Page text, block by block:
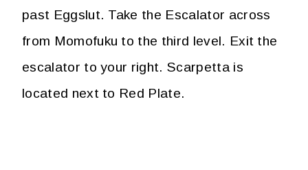
past Eggslut. Take the Escalator across
from Momofuku to the third level. Exit the
escalator to your right. Scarpetta is
located next to Red Plate.